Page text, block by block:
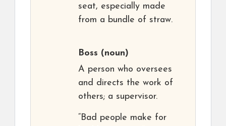
seat, especially made
from a bundle of straw.
Boss (noun)
A person who oversees
and directs the work of
others; a supervisor.
“Bad people make for